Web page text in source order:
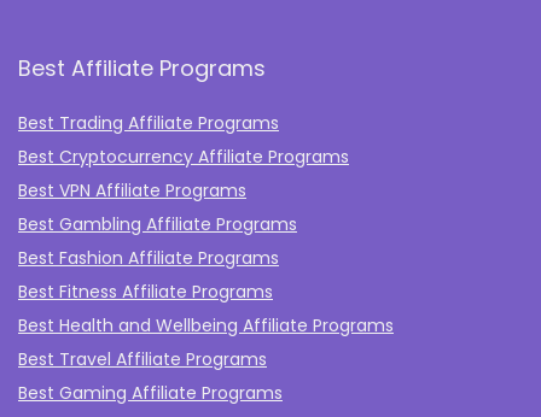
Best Affiliate Programs
Best Trading Affiliate Programs
Best Cryptocurrency Affiliate Programs
Best VPN Affiliate Programs
Best Gambling Affiliate Programs
Best Fashion Affiliate Programs
Best Fitness Affiliate Programs
Best Health and Wellbeing Affiliate Programs
Best Travel Affiliate Programs
Best Gaming Affiliate Programs